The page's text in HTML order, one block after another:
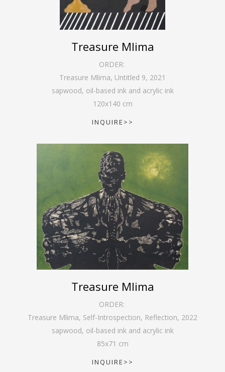
Treasure Mlima
ORDER:
Treasure Mlima, Untitled 9, 2021
sapwood, oil-based ink and acrylic ink
120x140 cm
INQUIRE>>
Treasure Mlima
ORDER:
Treasure Mlima, Self-Introspection, Reflection, 2022
sapwood, oil-based ink and acrylic ink
85x71 cm
INQUIRE>>